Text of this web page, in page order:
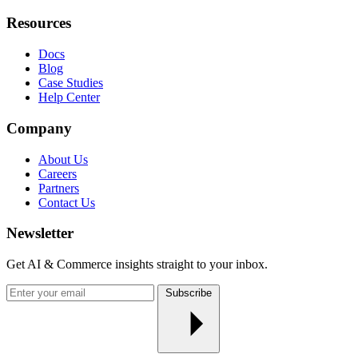
Resources
Docs
Blog
Case Studies
Help Center
Company
About Us
Careers
Partners
Contact Us
Newsletter
Get AI & Commerce insights straight to your inbox.
Enter
your
Subscribe